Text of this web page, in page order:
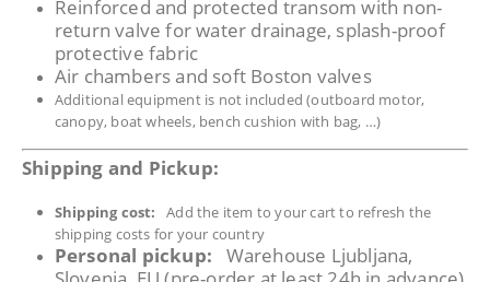
Reinforced and protected transom with non-
return valve for water drainage, splash-proof
protective fabric
Air chambers and soft Boston valves
Additional equipment is not included (outboard motor,
canopy, boat wheels, bench cushion with bag, …)
Shipping and Pickup:
Shipping cost:Add the item to your cart to refresh the
shipping costs for your country
Personal pickup: Warehouse Ljubljana,